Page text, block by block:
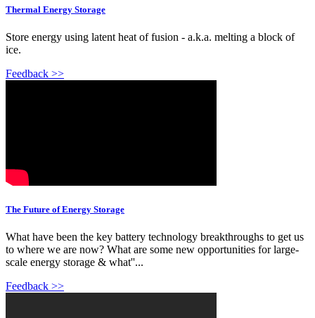
Thermal Energy Storage
Store energy using latent heat of fusion - a.k.a. melting a block of
ice.
Feedback >>
The Future of Energy Storage
What have been the key battery technology breakthroughs to get us
to where we are now? What are some new opportunities for large-
scale energy storage & what''...
Feedback >>